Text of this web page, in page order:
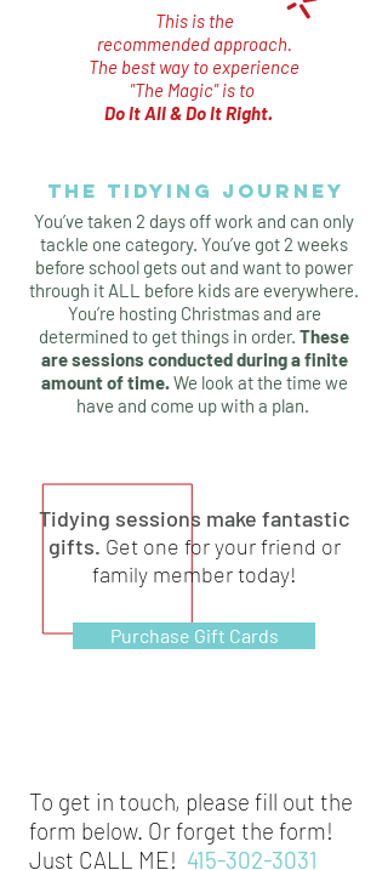
This is the
recommended approach.
The best way to experience
"The Magic"is to
Do It All & Do It Right.
THE TIDYING JOURNEY
You’ve taken 2 days off work and can only
tackle one category. You’ve got 2 weeks
before school gets out and want to power
through it ALL before kids are everywhere.
You’re hosting Christmas and are
determined to get things in order. These
are sessions conducted during a finite
amount of time.We look at the time we
have and come up with a plan.
Tidying sessions make fantastic
gifts. Get one for your friend or
family member today!
Purchase Gift Cards
To get in touch, please fill out the
form below. Or forget the form!
Just CALL ME! 415-302-3031